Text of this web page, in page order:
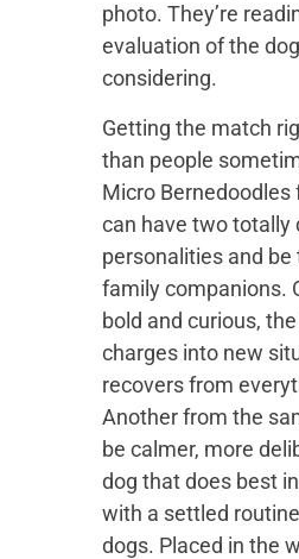
photo. They’re
evaluation of the
considering.
Getting the match
than people
Micro
can have two totally
personalities and
family companions.
bold and curious,
charges into new
recovers from
Another from the
be calmer, more
dog that does best
with a settled
dogs. Placed in the